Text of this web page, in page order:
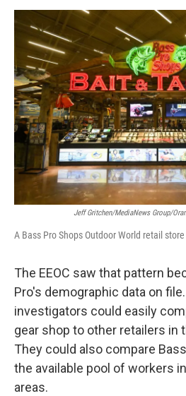
Jeff Gritchen/MediaNews Group/
A Bass Pro Shops Outdoor World retail
The EEOC saw that pattern
Pro's demographic data on
investigators could easily
gear shop to other retailers in
They could also compare
the available pool of workers
areas.